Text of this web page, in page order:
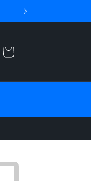
Cart